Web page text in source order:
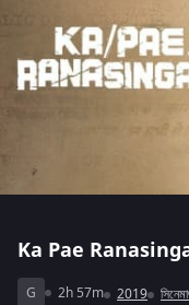
Ka Pae
G 2h 57m 2019